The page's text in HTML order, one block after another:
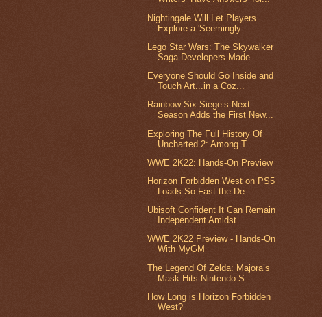
Nightingale Will Let Players
Explore a 'Seemingly ...
Lego Star Wars: The Skywalker
Saga Developers Made...
Everyone Should Go Inside and
Touch Art...in a Coz...
Rainbow Six Siege’s Next
Season Adds the First New...
Exploring The Full History Of
Uncharted 2: Among T...
WWE 2K22: Hands-On Preview
Horizon Forbidden West on PS5
Loads So Fast the De...
Ubisoft Confident It Can Remain
Independent Amidst...
WWE 2K22 Preview - Hands-On
With MyGM
The Legend Of Zelda: Majora’s
Mask Hits Nintendo S...
How Long is Horizon Forbidden
West?